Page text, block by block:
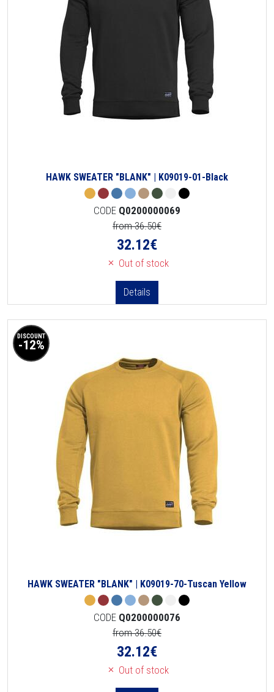
HAWK SWEATER "BLANK" | K09019-01-Black
CODE Q0200000069
from 36.50€
32.12€
Out of stock
Details
DISCOUNT
-12%
HAWK SWEATER "BLANK" | K09019-70-Tuscan Yellow
CODE Q0200000076
from 36.50€
32.12€
Out of stock